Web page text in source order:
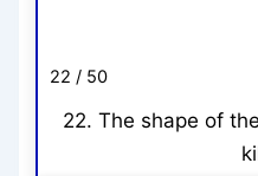
22 / 50
22. The shape of